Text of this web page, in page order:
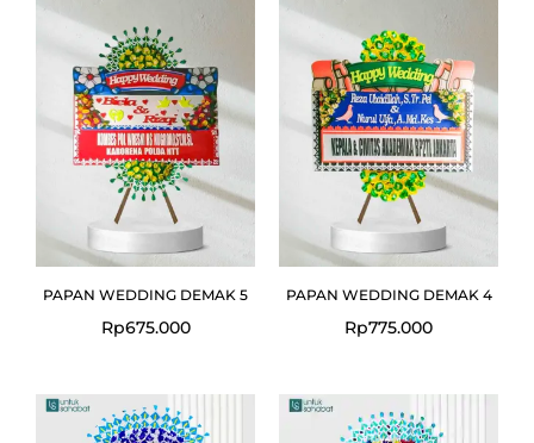
PAPAN WEDDING DEMAK 5
Rp675.000
PAPAN WEDDING DEMAK 4
Rp775.000